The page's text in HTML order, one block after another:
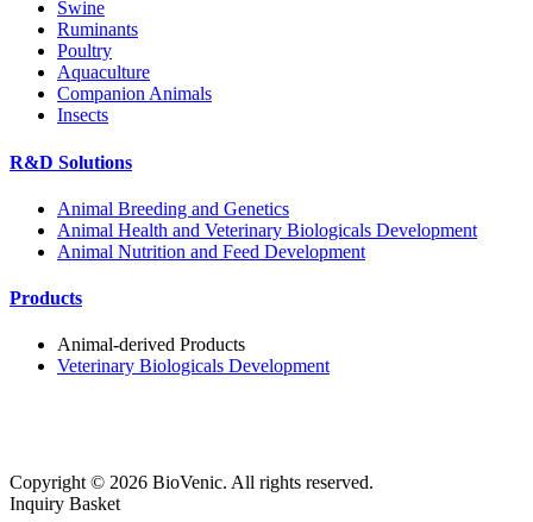
Swine
Ruminants
Poultry
Aquaculture
Companion Animals
Insects
R&D Solutions
Animal Breeding and Genetics
Animal Health and Veterinary Biologicals Development
Animal Nutrition and Feed Development
Products
Animal-derived Products
Veterinary Biologicals Development
Copyright © 2026 BioVenic. All rights reserved.
Inquiry Basket